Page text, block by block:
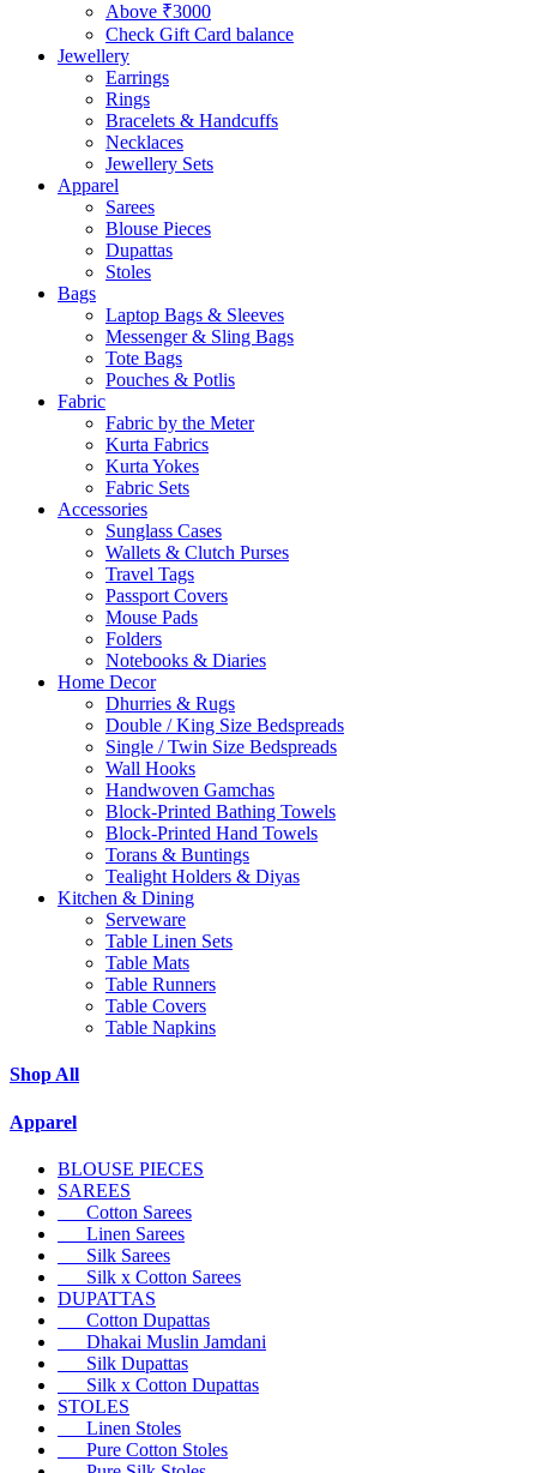
Above ₹3000
Check Gift Card balance
Jewellery
Earrings
Rings
Bracelets & Handcuffs
Necklaces
Jewellery Sets
Apparel
Sarees
Blouse Pieces
Dupattas
Stoles
Bags
Laptop Bags & Sleeves
Messenger & Sling Bags
Tote Bags
Pouches & Potlis
Fabric
Fabric by the Meter
Kurta Fabrics
Kurta Yokes
Fabric Sets
Accessories
Sunglass Cases
Wallets & Clutch Purses
Travel Tags
Passport Covers
Mouse Pads
Folders
Notebooks & Diaries
Home Decor
Dhurries & Rugs
Double / King Size Bedspreads
Single / Twin Size Bedspreads
Wall Hooks
Handwoven Gamchas
Block-Printed Bathing Towels
Block-Printed Hand Towels
Torans & Buntings
Tealight Holders & Diyas
Kitchen & Dining
Serveware
Table Linen Sets
Table Mats
Table Runners
Table Covers
Table Napkins
Shop All
Apparel
BLOUSE PIECES
SAREES
Cotton Sarees
Linen Sarees
Silk Sarees
Silk x Cotton Sarees
DUPATTAS
Cotton Dupattas
Dhakai Muslin Jamdani
Silk Dupattas
Silk x Cotton Dupattas
STOLES
Linen Stoles
Pure Cotton Stoles